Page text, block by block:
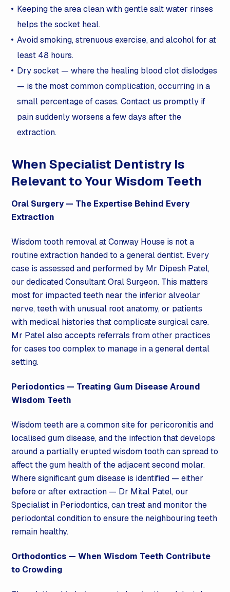
Keeping the area clean with gentle salt water rinses
helps the socket heal.
Avoid smoking, strenuous exercise, and alcohol for at
least 48 hours.
Dry socket — where the healing blood clot dislodges
— is the most common complication, occurring in a
small percentage of cases. Contact us promptly if
pain suddenly worsens a few days after the
extraction.
When Specialist Dentistry Is
Relevant to Your Wisdom Teeth
Oral Surgery— The Expertise Behind Every
Extraction
Wisdom tooth removal at Conway House is not a
routine extraction handed to a general dentist. Every
case is assessed and performed by Mr Dipesh Patel,
our dedicated Consultant Oral Surgeon. This matters
most for impacted teeth near the inferior alveolar
nerve, teeth with unusual root anatomy, or patients
with medical histories that complicate surgical care.
Mr Patel also accepts referrals from other practices
for cases too complex to manage in a general dental
setting.
Periodontics — Treating Gum DiseaseAround
Wisdom Teeth
Wisdom teeth are a common site for pericoronitis and
localisedgum disease, and the infection that develops
around a partially erupted wisdom tooth can spread to
affect the gum health of the adjacent second molar.
Where significantgum disease is identified — either
before or after extraction — Dr Mital Patel, our
Specialist in Periodontics, can treat and monitor the
periodontal condition to ensure the neighbouring teeth
remain healthy.
Orthodontics — When Wisdom Teeth Contribute
to Crowding